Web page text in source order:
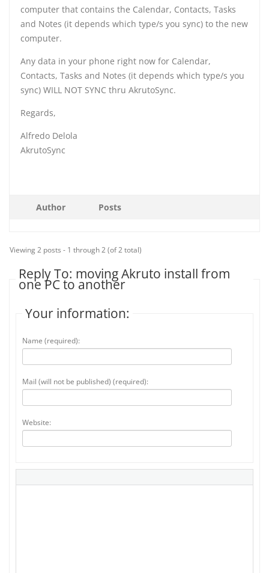
computer that contains the Calendar, Contacts, Tasks
and Notes (it depends which type/s you sync) to the new
computer.
Any data in your phone right now for Calendar,
Contacts, Tasks and Notes (it depends which type/s you
sync) WILL NOT SYNC thru AkrutoSync.
Regards,
Alfredo Delola
AkrutoSync
Author Posts
Viewing 2 posts - 1 through 2 (of 2 total)
Reply To: moving Akruto install from
one PC to another
Your information:
Name (required):
Mail (will not be published) (required):
Website: